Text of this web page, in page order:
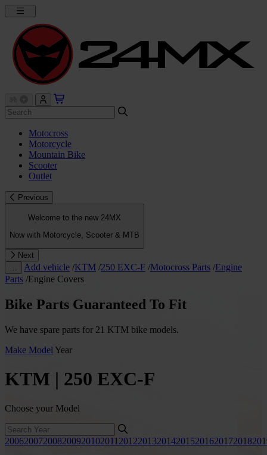
Motocross
Motorcycle
Mountain Bike
Scooter
Outlet
Previous
Welcome to the new 24MX
Now with Motorcycle, Scooter & MTB
Next
Add vehicle /KTM /250 EXC-F /Motocross Parts /Engine
Parts /Engine Covers
Bike Parts Guaranteed To Fit
We have spare parts for 21 KTM bike models.
Make Model Year
KTM | 250 EXC-F
Choose your Model
200620072008200920102011 2012201320142015201620172018